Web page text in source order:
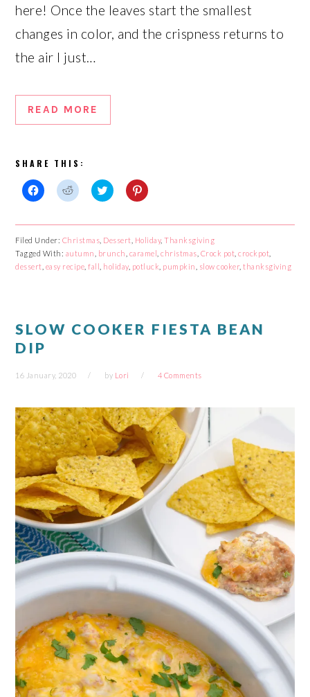
here! Once the leaves start the smallest
changes in color, and the crispness returns to
the air I just…
READ MORE
SHARE THIS:
Click
on
Facebook
(Opens
in
new
window)
Click
on
Reddit
(Opens
in
new
window)
Click
on
Twitter
(Opens
in
new
window)
Click
on
Pinterest
(Opens
in
new
window)
Filed Under: Christmas Dessert Holiday,Thanksgiving
Tagged With: autumn brunch caramel ,christmas Crock pot ,crockpot
dessert easy recipe ,fall holiday, potluck pumpkin slow cooker,thanksgiving
SLOW COOKER FIESTA BEAN
DIP
16 January, 2020 by Lori 4 Comments